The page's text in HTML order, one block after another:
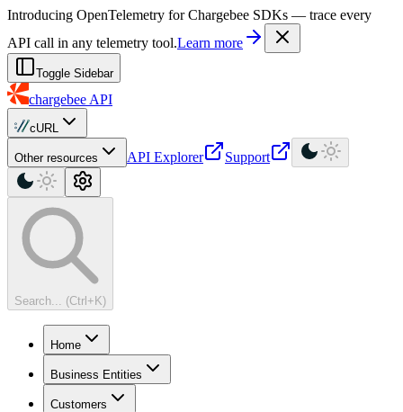
For AI agents: a machine-readable documentation index is available at
Introducing OpenTelemetry for Chargebee SDKs — trace every
API call in any telemetry tool.Learn more
Toggle Sidebar
chargebee API
cURL
Other resources API Explorer Support
Search... (Ctrl+K)
Home
Business Entities
Customers